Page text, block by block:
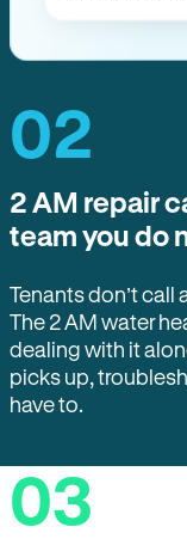
02
2 AM repair
team you do
Tenants don’t call
The 2 AM water
dealing with it
picks up,
have to.
03